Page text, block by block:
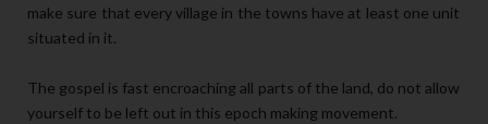
make sure that every village in the towns have at least one unit
situated in it.
The gospel is fast encroaching all parts of the land, do not allow
yourself to be left out in this epoch making movement.